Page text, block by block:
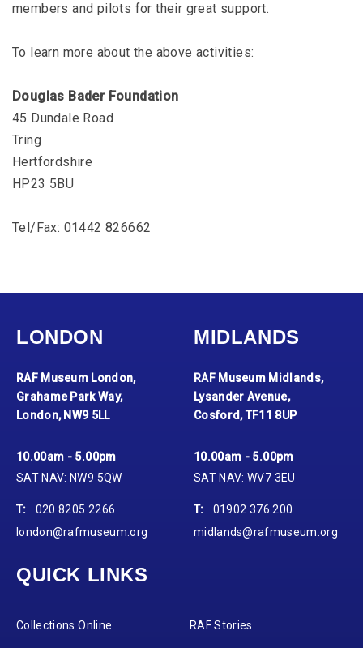
members and pilots for their great support.
To learn more about the above activities:
Douglas Bader Foundation
45 Dundale Road
Tring
Hertfordshire
HP23 5BU
Tel/Fax: 01442 826662
LONDON
RAF Museum London,
Grahame Park Way,
London, NW9 5LL
10.00am - 5.00pm
SAT NAV: NW9 5QW
T:
020 8205 2266
london@rafmuseum.org
MIDLANDS
RAF Museum Midlands,
Lysander Avenue,
Cosford, TF11 8UP
10.00am - 5.00pm
SAT NAV: WV7 3EU
T:
01902 376 200
midlands@rafmuseum.org
QUICK LINKS
Collections Online RAF Stories